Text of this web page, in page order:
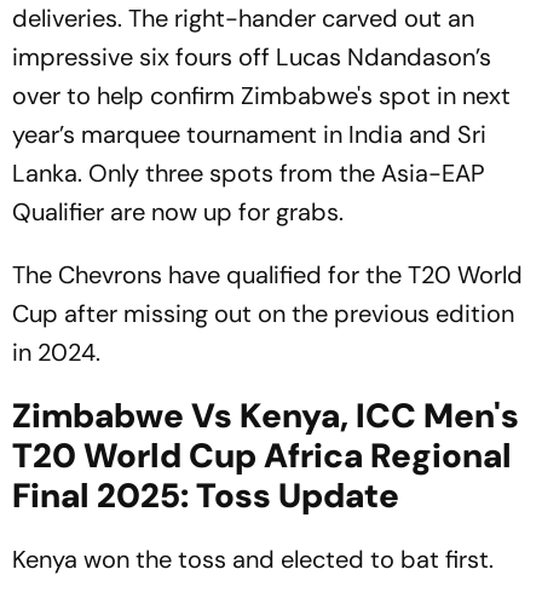
deliveries. The right-hander carved out an
impressive six fours off Lucas Ndandason’s
over to help confirm Zimbabwe's spot in next
year’s marquee tournament in India and Sri
Lanka. Only three spots from the Asia-EAP
Qualifier are now up for grabs.
The Chevrons have qualified for the T20 World
Cup after missing out on the previous edition
in 2024.
Zimbabwe Vs Kenya, ICC Men's
T20 World Cup Africa Regional
Final 2025: Toss Update
Kenya won the toss and elected to bat first.